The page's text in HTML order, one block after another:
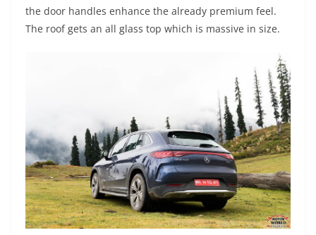
the door handles enhance the already premium feel.
The roof gets an all glass top which is massive in size.